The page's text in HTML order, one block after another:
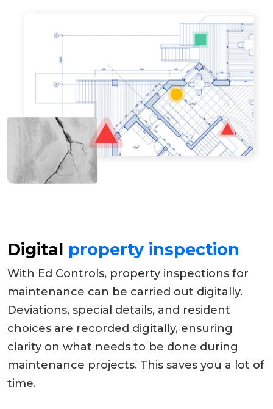
Digital property inspection
With Ed Controls, property inspections for
maintenance can be carried out digitally.
Deviations, special details, and resident
choices are recorded digitally, ensuring
clarity on what needs to be done during
maintenance projects. This saves you a lot of
time.